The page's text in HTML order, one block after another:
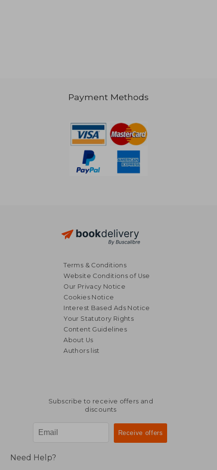
Payment Methods
Terms & Conditions
Website Conditions of Use
Our Privacy Notice
Cookies Notice
Interest Based Ads Notice
Your Statutory Rights
Content Guidelines
About Us
Authors list
Subscribe to receive offers and
discounts
Need Help?